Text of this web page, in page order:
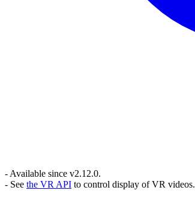
- Available since v2.12.0.
- See the VR API to control display of VR videos.